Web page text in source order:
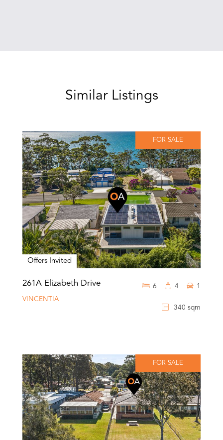
Similar Listings
FOR SALE
Offers Invited
261A Elizabeth Drive
VINCENTIA
340 sqm
6 4 1
FOR SALE